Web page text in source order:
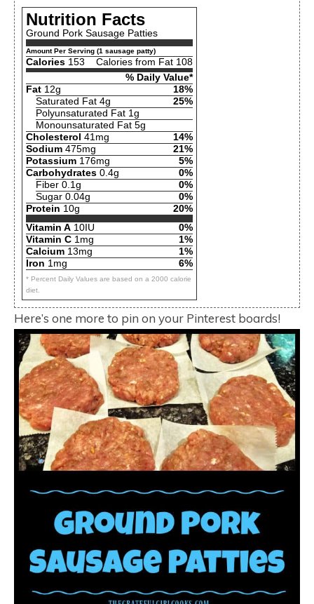
Nutrition Facts
Ground Pork Sausage Patties
Amount Per Serving (1 sausage patty)
Calories 153
Calories from Fat 108
% Daily Value*
Fat 12g
18%
Saturated Fat 4g
25%
Polyunsaturated Fat 1g
Monounsaturated Fat 5g
Cholesterol 41mg
14%
Sodium 475mg
21%
Potassium 176mg
5%
Carbohydrates 0.4g
0%
Fiber 0.1g
0%
Sugar 0.04g
0%
Protein 10g
20%
Vitamin A 10IU
0%
Vitamin C 1mg
1%
Calcium 13mg
1%
Iron 1mg 6%
* Percent Daily Values are based on a 2000 calorie
diet.
Here’s one more to pin on your Pinterest boards!